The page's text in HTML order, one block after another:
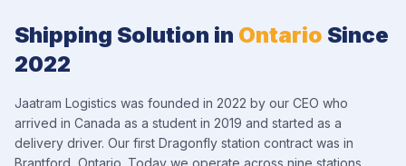
Shipping Solution in Ontario Since
2022
Jaatram Logistics was founded in 2022 by our CEO who
arrived in Canada as a student in 2019 and started as a
delivery driver. Our first Dragonfly station contract was in
Brantford, Ontario. Today we operate across nine stations